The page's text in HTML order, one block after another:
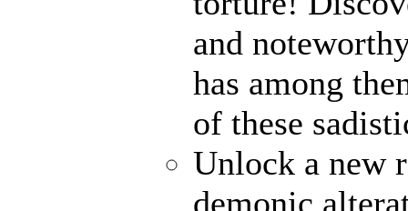
and
has among
of these
Unlock a new
demonic